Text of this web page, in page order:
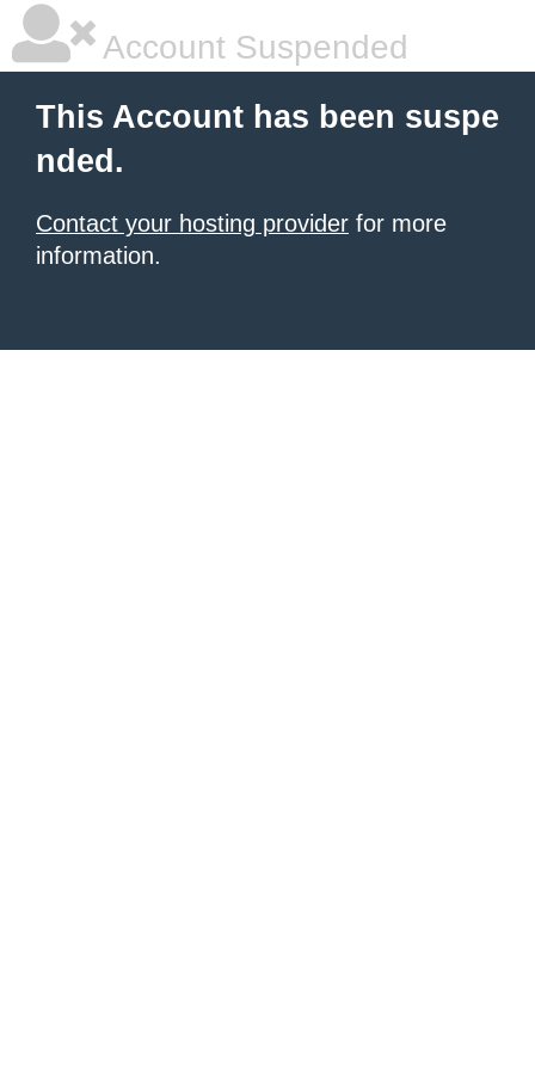
Account Suspended
This Account has been suspe
nded.
Contact your hosting provider for more
information.